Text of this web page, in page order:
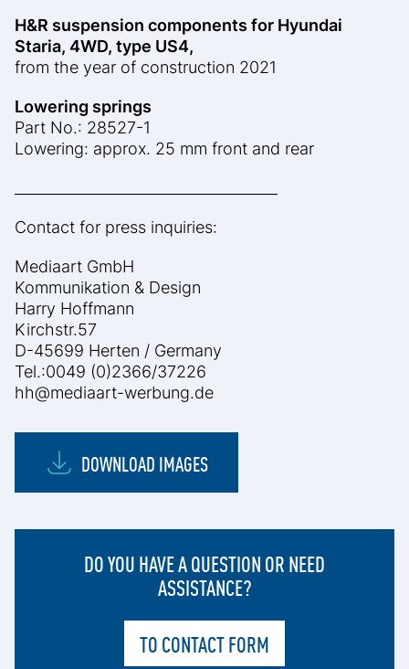
H&R suspension components for Hyundai
Staria, 4WD, type US4,
from the year of construction 2021
Lowering springs
Part No.: 28527-1
Lowering: approx. 25 mm front and rear
Contact for press inquiries:
Mediaart GmbH
Kommunikation & Design
Harry Hoffmann
Kirchstr.57
D-45699 Herten / Germany
Tel.:0049 (0)2366/37226
hh@mediaart-werbung.de
DOWNLOAD IMAGES
DO YOU HAVE A QUESTION OR NEED
ASSISTANCE?
TO CONTACT FORM